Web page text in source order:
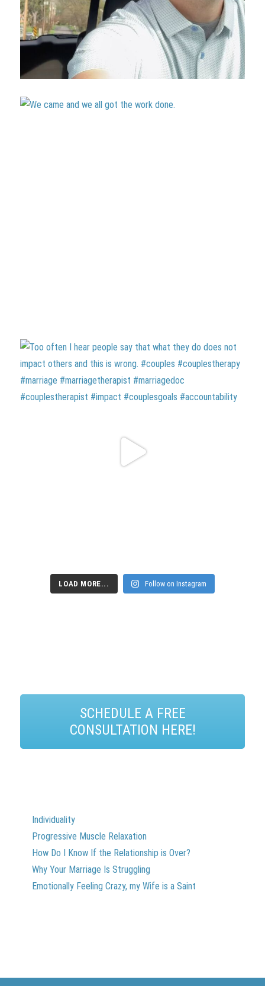
LOAD MORE... Follow on Instagram
SCHEDULE A FREE
CONSULTATION HERE!
Individuality
Progressive Muscle Relaxation
How Do I Know If the Relationship is Over?
Why Your Marriage Is Struggling
Emotionally Feeling Crazy, my Wife is a Saint